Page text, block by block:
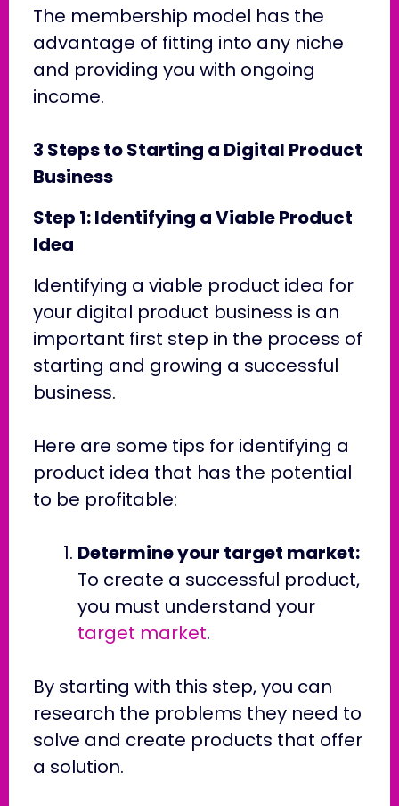
The membership model has the
advantage of fitting into any niche
and providing you with ongoing
income.
3 Steps to Starting a Digital Product
Business
Step 1: Identifying a Viable Product
Idea
Identifying a viable product idea for
your digital product business is an
important first step in the process of
starting and growing a successful
business.
Here are some tips for identifying a
product idea that has the potential
to be profitable:
Determine your target market:
To create a successful product,
you must understand your
target market.
By starting with this step, you can
research the problems they need to
solve and create products that offer
a solution.